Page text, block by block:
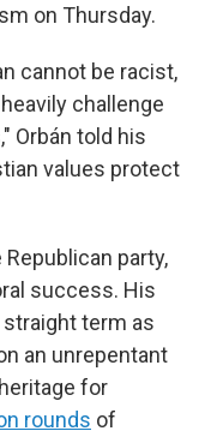
on Thursday.
cannot be racist,
challenge
Orbán told his
values protect
party,
success. His
term as
an unrepentant
for
rounds of